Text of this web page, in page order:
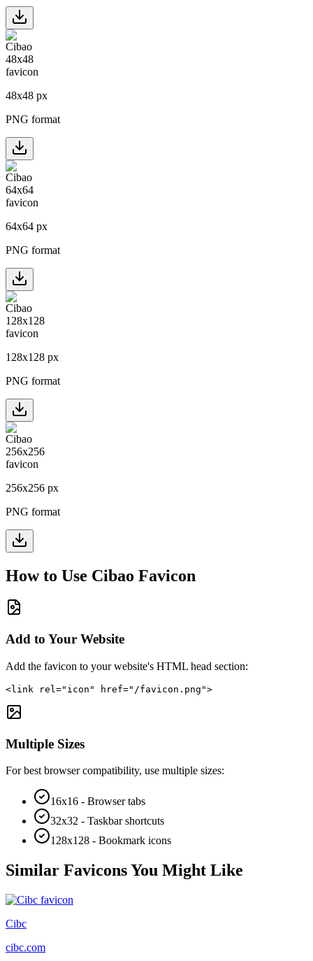
48x48 px
PNG format
64x64 px
PNG format
128x128 px
PNG format
256x256 px
PNG format
How to Use Cibao Favicon
Add to Your Website
Add the favicon to your website's HTML head section:
<link rel="icon" href="/favicon.png">
Multiple Sizes
For best browser compatibility, use multiple sizes:
16x16 - Browser tabs
32x32 - Taskbar shortcuts
128x128 - Bookmark icons
Similar Favicons You Might Like
Cibc
cibc.com